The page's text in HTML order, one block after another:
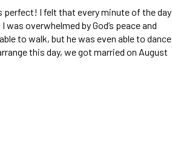
perfect! I felt that every minute of the day
overwhelmed by God’s peace and
to walk, but he was even able to dance
this day, we got married on August